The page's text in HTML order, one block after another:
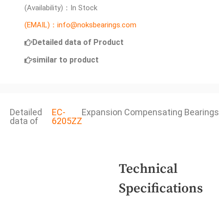
(Availability)：In Stock
(EMAIL)：info@noksbearings.com
Detailed data of Product
similar to product
Detailed
data of
EC-
6205ZZ
Expansion Compensating Bearings
Technical
Specifications